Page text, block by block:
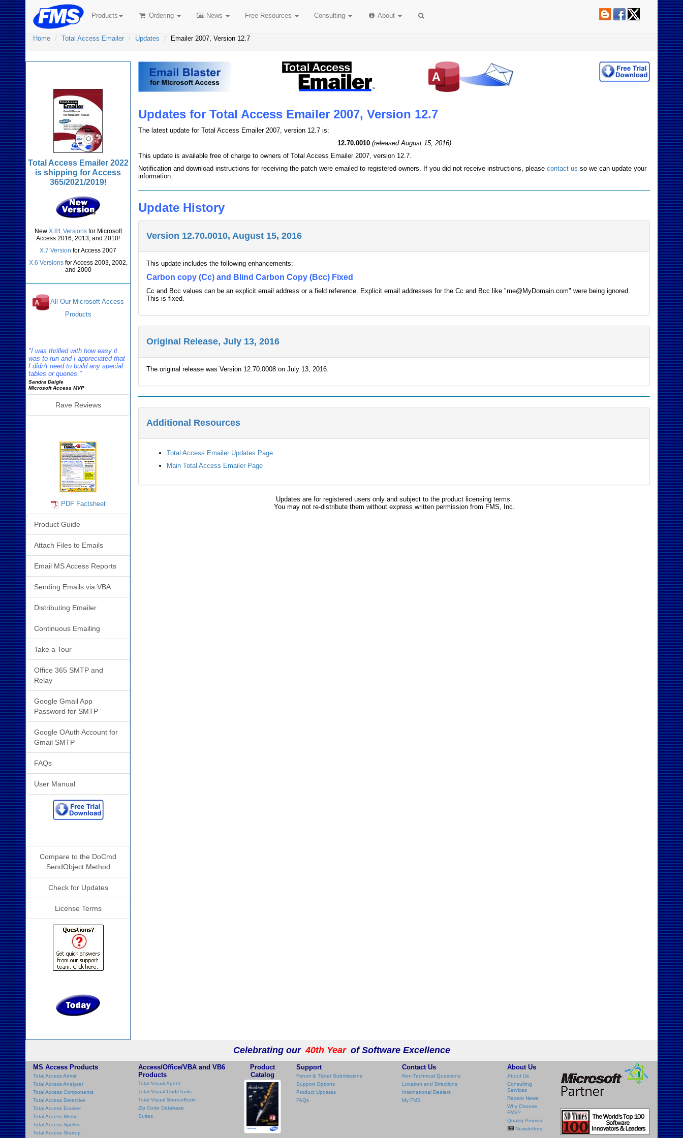
Products Ordering News Free Resources Consulting About
Home Total Access Emailer Updates Emailer 2007, Version 12.7
Updates for Total Access Emailer 2007, Version 12.7
The latest update for Total Access Emailer 2007, version 12.7 is:
12.70.0010 (released August 15, 2016)
This update is available free of charge to owners of Total Access Emailer 2007, version 12.7.
Notification and download instructions for receiving the patch were emailed to registered owners. If you did not receive instructions, pleasecontact us so we can update your
information.
Update History
Version 12.70.0010, August 15, 2016
This update includes the following enhancements:
Carbon copy (Cc) and Blind Carbon Copy (Bcc) Fixed
Cc and Bcc values can be an explicit email address or a field reference. Explicit email addresses for the Cc and Bcc like "me@MyDomain.com" were being ignored.
This is fixed.
Original Release, July 13, 2016
The original release was Version 12.70.0008 on July 13, 2016.
Additional Resources
Total Access Emailer Updates Page
Main Total Access Emailer Page
Updates are for registered users only and subject to the product licensing terms.
You may not re-distribute them without express written permission from FMS, Inc.
Total Access Emailer 2022
is shipping for Access
365/2021/2019!
New X.81 Versionsfor Microsoft
Access 2016, 2013, and 2010!
X.7 Version for Access 2007
X.6 Versionsfor Access 2003, 2002,
and 2000
All Our Microsoft Access
Products
"I was thrilled with how easy it
was to run and I appreciated that
I didn't need to build any special
tables or queries."
Sandra Daigle
Microsoft Access MVP
Rave Reviews
PDF Factsheet
Product Guide
Attach Files to Emails
Email MS Access Reports
Sending Emails via VBA
Distributing Emailer
Continuous Emailing
Take a Tour
Office 365 SMTP and
Relay
Google Gmail App
Password for SMTP
Google OAuth Account for
Gmail SMTP
FAQs
User Manual
Compare to the DoCmd
SendObject Method
Check for Updates
License Terms
Celebrating our 40th Year of Software Excellence
MS Access Products
Total Access Admin
Total Access Analyzer
Total Access Components
Total Access Detective
Total Access Emailer
Total Access Memo
Total Access Speller
Total Access Startup
Access/Office/VBA and VB6
Products
Total Visual Agent
Total Visual CodeTools
Total Visual SourceBook
Zip Code Database
Suites
Product
Catalog
Support
Forum & Ticket Submissions
Support Options
Product Updates
FAQs
Contact Us
Non-Technical Questions
Location and Directions
International Dealers
My FMS
About Us
About Us
Consulting
Services
Recent News
Why Choose
FMS?
Quality Promise
Newsletters